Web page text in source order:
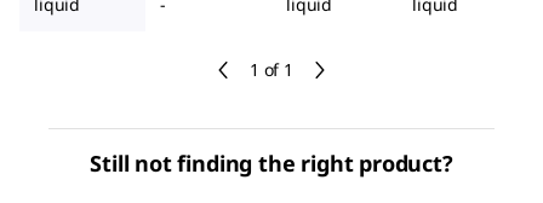
1 of 1
Still not finding the right product?